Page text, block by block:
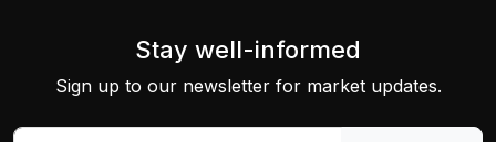
Stay well-informed
Sign up to our newsletter for market updates.